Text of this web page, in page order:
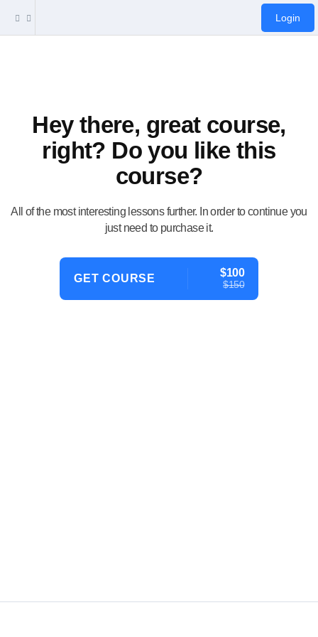
Login
Hey there, great course,
right? Do you like this
course?
All of the most interesting lessons further. In order to continue you
just need to purchase it.
GET COURSE $100
$150